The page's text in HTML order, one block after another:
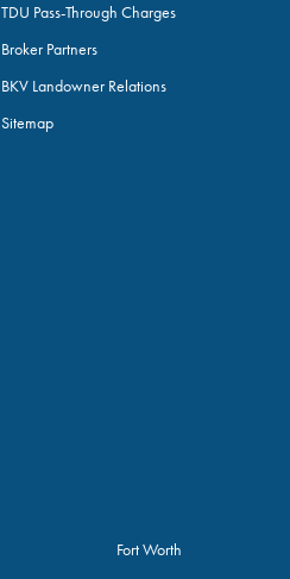
TDU Pass-Through Charges
Broker Partners
BKV Landowner Relations
Sitemap
Fort Worth